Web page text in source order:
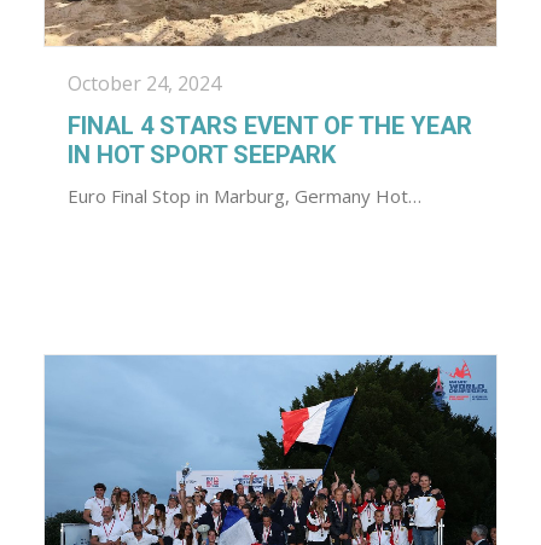
October 24, 2024
FINAL 4 STARS EVENT OF THE YEAR
IN HOT SPORT SEEPARK
Euro Final Stop in Marburg, Germany Hot…